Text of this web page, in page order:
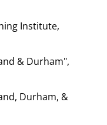
Institute,
& Durham",
Durham, &